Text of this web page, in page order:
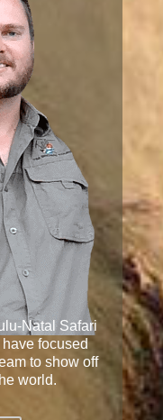
Natal Safari
focused
to show off
world.